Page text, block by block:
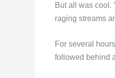
But all was cool.
raging streams
For several
followed behind